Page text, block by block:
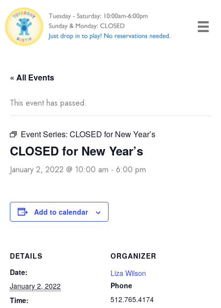
to
content
« All Events
This event has passed.
Event Series: CLOSED for New Year’s
CLOSED for New Year’s
January 2, 2022 @ 10:00 am - 6:00 pm
Add to calendar
DETAILS
Date:
January 2, 2022
Time:
ORGANIZER
Liza Wilson
Phone
512.765.4174